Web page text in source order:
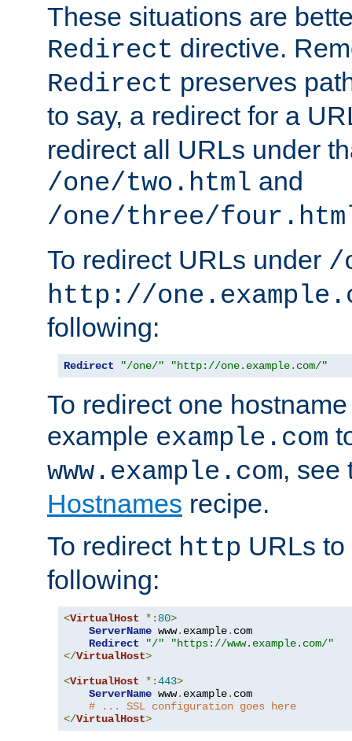
These situations are
Redirect directive.
Redirect preserves
to say, a redirect for a
redirect all URLs under
/one/two.html and
/one/three/
To redirect URLs under /
http://
following:
Redirect "/one/" "http://one.example.com/"
To redirect one
example example.com
www.example.com, see
Hostnames recipe.
To redirect http URLs to
following:
<VirtualHost *: 80>
ServerName www. example. com
Redirect
"/"
"https://www.example.com/"
</VirtualHost>
<VirtualHost *:443>
ServerName www. example. com
# ... SSL configuration goes here
</VirtualHost>